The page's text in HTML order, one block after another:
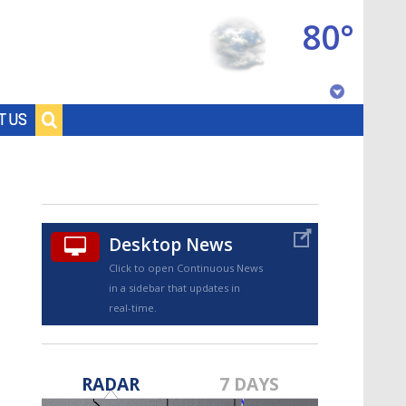
US
80°
Desktop News
Click to open Continuous News
in a sidebar that updates in
real-time.
RADAR 7 DAYS